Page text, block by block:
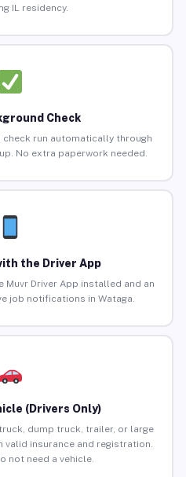
IL residency.
Check
run automatically through
No extra paperwork needed.
the Driver App
Muvr Driver App installed and an
job notifications in Wataga.
(Drivers Only)
dump truck, trailer, or large
valid insurance and registration.
not need a vehicle.